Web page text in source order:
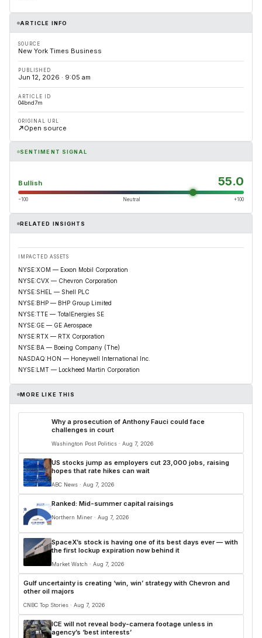
ARTICLE INFO
SOURCE
New York Times Business
PUBLISHED
Jun 12, 2026 · 9:05 am
ARTICLE ID
04bnd7m
ORIGINAL URL
Open source
SENTIMENT SIGNAL
Bullish 55.0
−100 Neutral +100
RELATED INSIGHTS
IMPACTED ASSETS
NYSE:XOM — Exxon Mobil Corporation
NYSE:CVX — Chevron Corporation
NYSE:SHEL — Shell PLC
NYSE:BHP — BHP Group Limited
NYSE:TTE — TotalEnergies SE
NYSE:GE — GE Aerospace
NYSE:RTX — RTX Corporation
NYSE:BA — Boeing Company (The)
NASDAQ:HON — Honeywell International Inc.
NYSE:LMT — Lockheed Martin Corporation
MORE LIKE THIS
Why a prosecution of Anthony Fauci could face
challenges in court
Washington Post Politics · Aug 7, 2026
US stocks jump as employers cut 23,000 jobs, raising
hopes that rate hikes can wait
ABC News · Aug 7, 2026
Ranked: Mid-summer capital raisings
Northern Miner · Aug 7, 2026
SpaceX’s stock is having one of its best days ever — with
the first lockup expiration now behind it
Market Watch · Aug 7, 2026
Gulf uncertainty is creating ‘win, win’ strategy with Chevron and
other oil majors
CNBC Top Stories · Aug 7, 2026
ICE will not reveal body-camera footage unless in
agency’s ‘best interests’